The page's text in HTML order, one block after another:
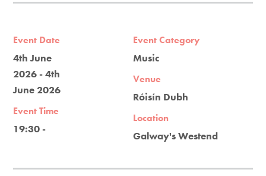
Event Date
4th June
2026 - 4th
June 2026
Event Time
19:30 -
Event Category
Music
Venue
Róisín Dubh
Location
Galway's Westend